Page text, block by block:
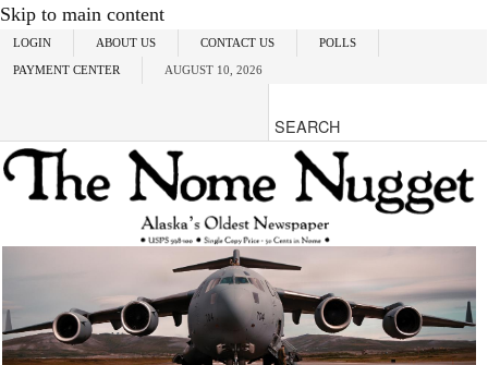
Skip to main content
LOGIN ABOUT US CONTACT US POLLS
PAYMENT CENTER AUGUST 10, 2026